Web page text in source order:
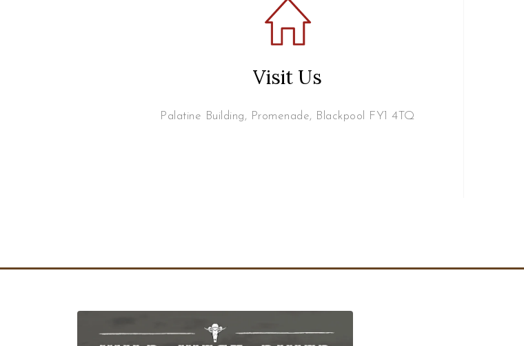
Visit Us
Palatine Building, Promenade, Blackpool FY1 4TQ